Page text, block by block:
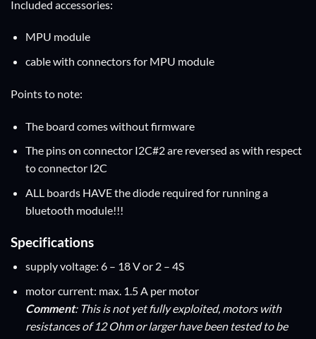
Included accessories:
MPU module
cable with connectors for MPU module
Points to note:
The board comes without firmware
The pins on connector I2C#2 are reversed as with respect
to connector I2C
ALL boards HAVE the diode required for running a
bluetooth module!!!
Specifications
supply voltage: 6 – 18 V or 2 – 4S
motor current: max. 1.5 A per motor
Comment: This is not yet fully exploited, motors with
resistances of 12 Ohm or larger have been tested to be